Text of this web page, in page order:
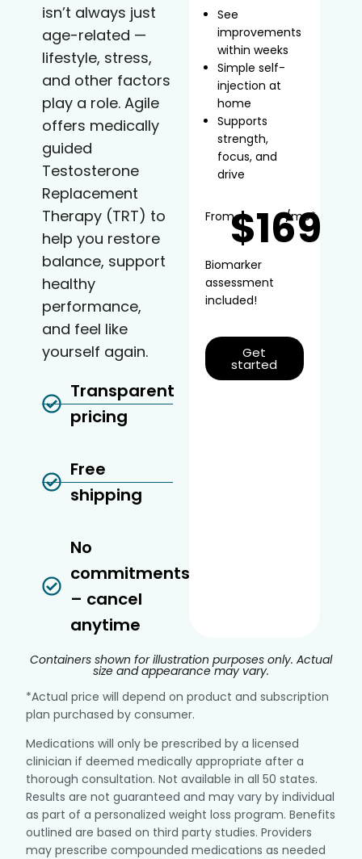
isn’t always just
age-related —
lifestyle, stress,
and other factors
play a role. Agile
offers medically
guided
Testosterone
Replacement
Therapy (TRT) to
help you restore
balance, support
healthy
performance,
and feel like
yourself again.
Transparent
pricing
Free
shipping
No
commitments
– cancel
anytime
See
improvements
within weeks
Simple self-
injection at
home
Supports
strength,
focus, and
drive
From$169
/mo*
Biomarker
assessment
included!
Get
started
Containers shown for illustration purposes only. Actual
size and appearance may vary.
*Actual price will depend on product and subscription
plan purchased by consumer.
Medications will only be prescribed by a licensed
clinician if deemed medically appropriate after a
thorough consultation. Not available in all 50 states.
Results are not guaranteed and may vary by individual
as part of a personalized weight loss program. Benefits
outlined are based on third party studies. Providers
may prescribe compounded medications as needed